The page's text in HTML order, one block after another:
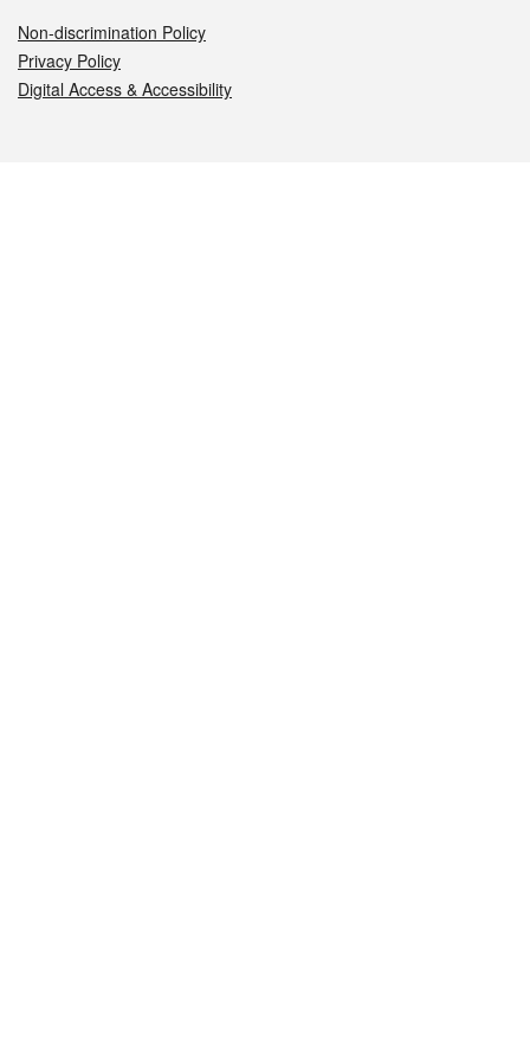
Non-discrimination Policy
Privacy Policy
Digital Access & Accessibility